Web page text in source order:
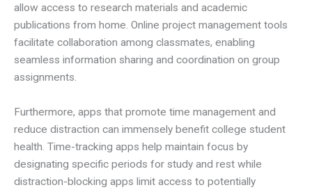
allow access to research materials and academic
publications from home. Online project management tools
facilitate collaboration among classmates, enabling
seamless information sharing and coordination on group
assignments.
Furthermore, apps that promote time management and
reduce distraction can immensely benefit college student
health. Time-tracking apps help maintain focus by
designating specific periods for study and rest while
distraction-blocking apps limit access to potentially